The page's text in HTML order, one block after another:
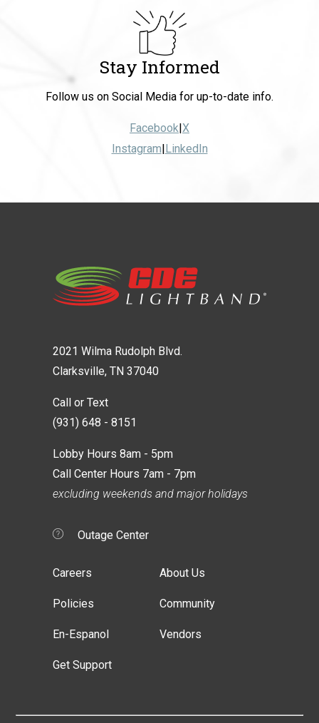
Stay Informed
Follow us on Social Media for up-to-date info.
Facebook|X
Instagram|LinkedIn
2021 Wilma Rudolph Blvd.
Clarksville, TN 37040
Call or Text
(931) 648 - 8151
Lobby Hours 8am - 5pm
Call Center Hours 7am - 7pm
excluding weekends and major holidays
Outage Center
About Us
Community
Vendors
Careers
Policies
En-Espanol
Get Support